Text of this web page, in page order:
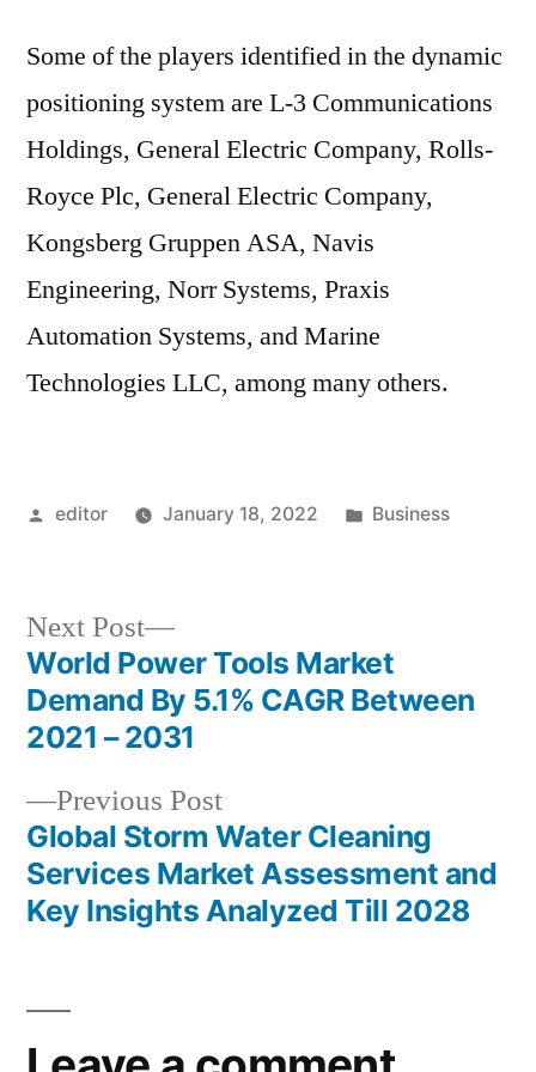
Some of the players identified in the dynamic
positioning system are L-3 Communications
Holdings, General Electric Company, Rolls-
Royce Plc, General Electric Company,
Kongsberg Gruppen ASA, Navis
Engineering, Norr Systems, Praxis
Automation Systems, and Marine
Technologies LLC, among many others.
Posted
editor January 18, 2022
Posted
Business
Post
navigation
Previous PostPrevious
post:
Global Storm Water Cleaning
Services Market Assessment and
Key Insights Analyzed Till 2028
Next Post
Next
post:
World Power Tools Market
Demand By 5.1% CAGR Between
2021 – 2031